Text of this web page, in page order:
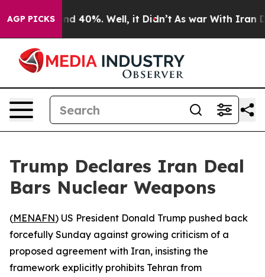
AGP PICKS
Around 40%. Well, it Didn’t As war With Iran
Trump Declares Iran Deal
Bars Nuclear Weapons
(MENAFN) US President Donald Trump pushed back
forcefully Sunday against growing criticism of a
proposed agreement with Iran, insisting the
framework explicitly prohibits Tehran from